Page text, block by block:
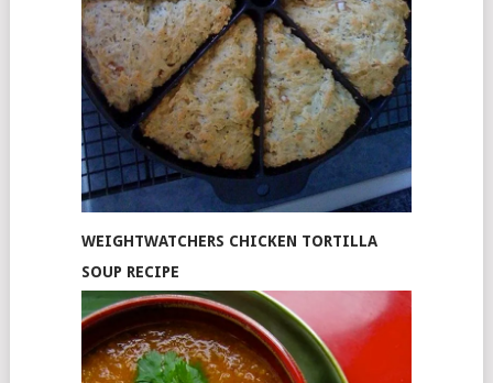
WEIGHTWATCHERS CHICKEN TORTILLA
SOUP RECIPE